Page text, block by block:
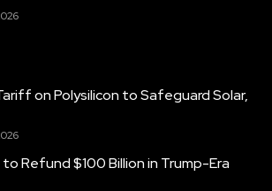
on Polysilicon to Safeguard Solar,
Refund $100 Billion in Trump-Era